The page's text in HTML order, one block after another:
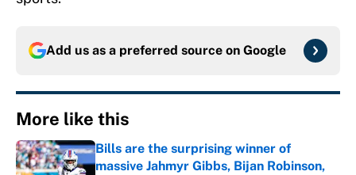
Add us as a preferred source on Google
More like this
Bills are the surprising winner of
massive Jahmyr Gibbs, Bijan Robinson,